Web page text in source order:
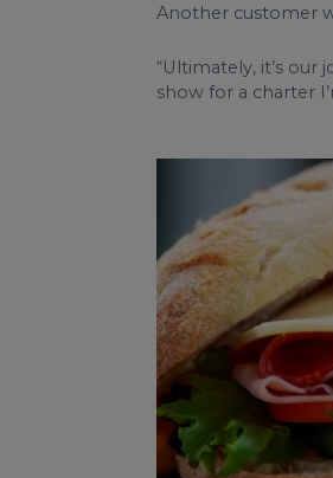
Another customer
“Ultimately, it’s
show for a charter